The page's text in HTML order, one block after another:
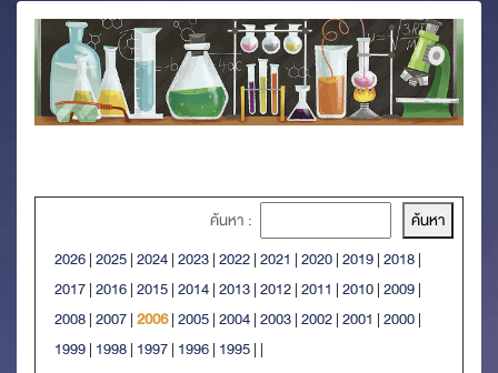
ค้นหา :
2026|2025|2024|2023|2022|2021 |2020|2019|2018|
2017|2016|2015|2014|2013|2012|2011 |2010|2009|
2008|2007|2006|2005|2004|2003|2002|2001 |2000|
1999| 1998| 1997| 1996| 1995| |